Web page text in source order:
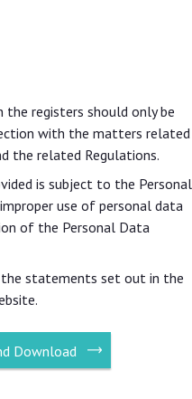
the registers should only be
with the matters related
the related Regulations.
is subject to the Personal
improper use of personal data
of the Personal Data
the statements set out in the
Download